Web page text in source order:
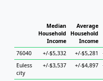
Median
Household
Income
Average
Household
Income
76040
+/-$5,332 +/-$5,281
Euless
city
+/-$3,537 +/-$4,897